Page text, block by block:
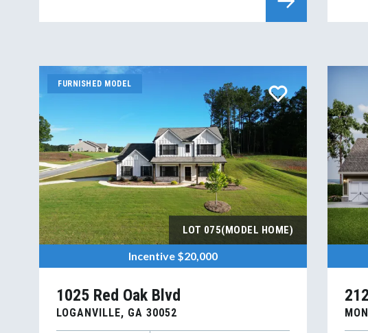
FURNISHED MODEL
LOT 075(MODEL HOME)
Incentive $20,000
1025 Red Oak Blvd
LOGANVILLE, GA 30052